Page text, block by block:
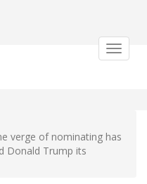
Toggle
verge of nominating has
Donald Trump its